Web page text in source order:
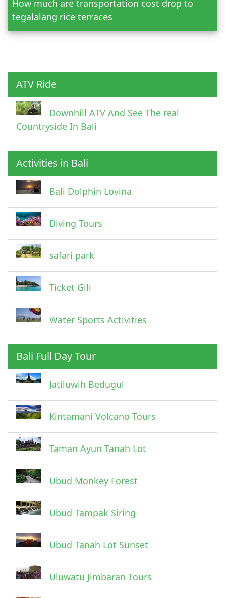
Adult
Pick Up Information
Submit
How much are transportation cost drop to
tegalalang rice terraces
ATV Ride
Downhill ATV And See The real
Countryside In Bali
Activities in Bali
Bali Dolphin Lovina
Diving Tours
safari park
Ticket Gili
Water Sports Activities
Bali Full Day Tour
Jatiluwih Bedugul
Kintamani Volcano Tours
Taman Ayun Tanah Lot
Ubud Monkey Forest
Ubud Tampak Siring
Ubud Tanah Lot Sunset
Uluwatu Jimbaran Tours